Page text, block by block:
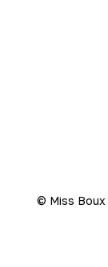
© Miss Boux